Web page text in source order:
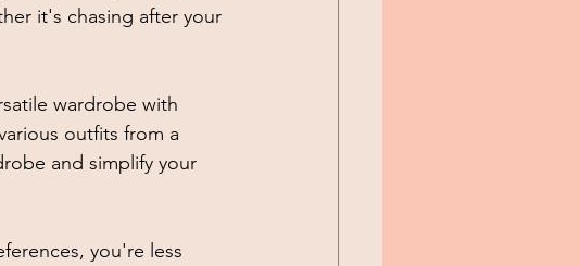
it's chasing after your
wardrobe with
outfits from a
and simplify your
you're less